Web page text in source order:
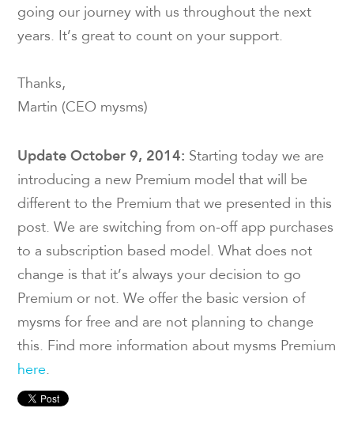
going our journey with us throughout the next
years. It’s great to count on your support.
Thanks,
Martin (CEO mysms)
Update October 9, 2014: Starting today we are
introducing a new Premium model that will be
different to the Premium that we presented in this
post. We are switching from on-off app purchases
to a subscription based model. What does not
change is that it’s always your decision to go
Premium or not. We offer the basic version of
mysms for free and are not planning to change
this. Find more information about mysms Premium
here.